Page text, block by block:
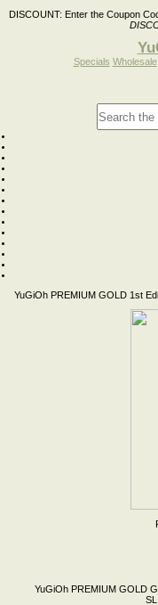
DISCOUNT: Enter the Coupon
Specials Wholesale
YuGiOh PREMIUM GOLD 1st
YuGiOh PREMIUM GOLD